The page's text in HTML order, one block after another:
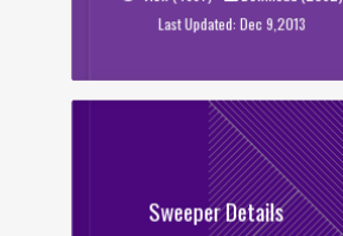
Last Updated: Dec 9,2013
Sweeper Details